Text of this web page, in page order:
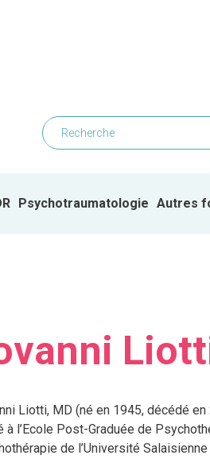
Psychotraumatologie Autres
Liotti, MD (né en 1945, décédé
à l’Ecole Post-Graduée de
de l’Université